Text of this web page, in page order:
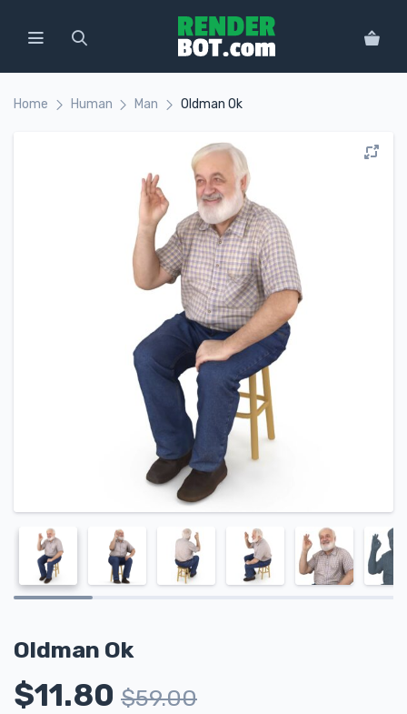
Home Human Man Oldman Ok
Oldman Ok
$11.80 $59.00